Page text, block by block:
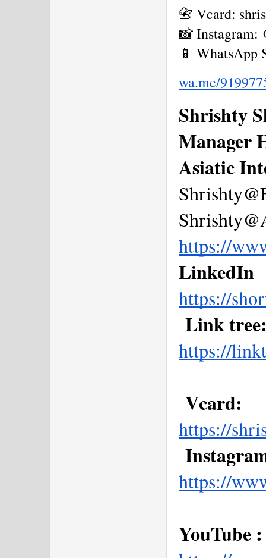
📇 Vcard:
📸 Instagram:
📱 WhatsApp
wa.me/
Shrishty
Manager
Asiatic
https://
LinkedIn
https://
Link
https://
Vcard:
https://
https://
YouTube